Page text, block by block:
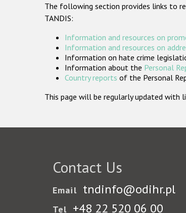
The following section provides links to
TANDIS:
Information and resources on
Information and resources on
Information on hate crime
Information about the Personal
Country reports of the Personal
This page will be regularly updated with
Contact Us
Email tndinfo@odihr.pl
Tel +48 22 520 06 00